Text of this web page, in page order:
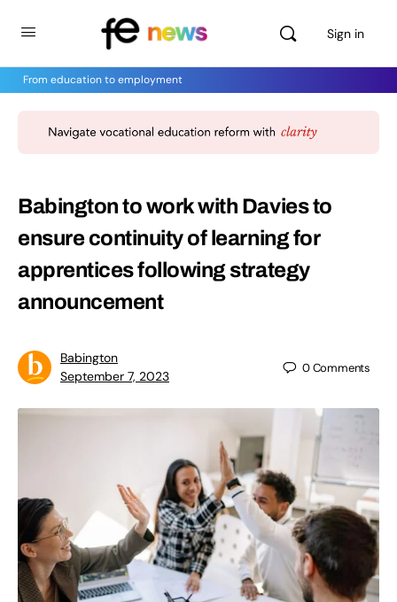
Sign in
From education to employment
Babington to work with Davies to
ensure continuity of learning for
apprentices following strategy
announcement
Babington
September 7, 2023
0Comments